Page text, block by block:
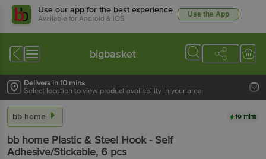
Use our app for the best experience
Available for Android & iOS Use the App
bigbasket
Delivers in 10 mins
Select location to view product availability in your area
bb home 10 mins
bb home Plastic & Steel Hook - Self
Adhesive/Stickable, 6 pcs